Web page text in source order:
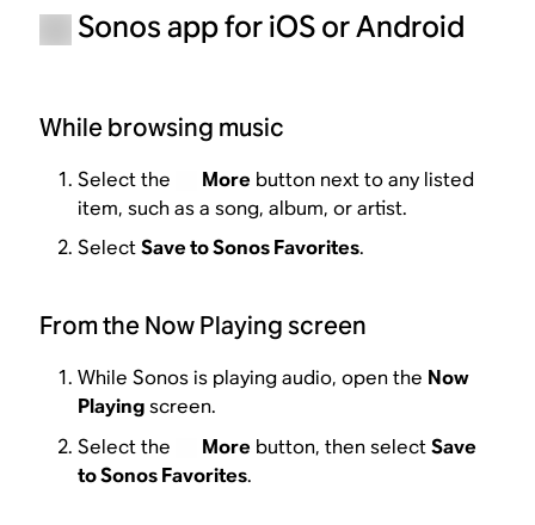
Sonos app for iOS or Android
While browsing music
Select the More button next to any listed
item, such as a song, album, or artist.
SelectSave to Sonos Favorites.
From the Now Playing screen
While Sonos is playing audio, open the Now
Playingscreen.
Select the
More button, then selectSave
to Sonos Favorites.